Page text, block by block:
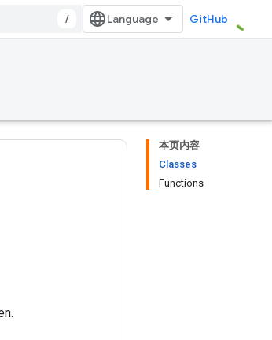
/ GitHub
本页内容
Classes
Functions